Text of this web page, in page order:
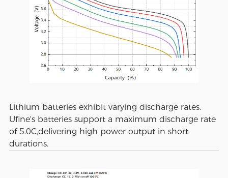
Lithium batteries exhibit varying discharge rates.
Ufine's batteries support a maximum discharge rate
of 5.0C,delivering high power output in short
durations.